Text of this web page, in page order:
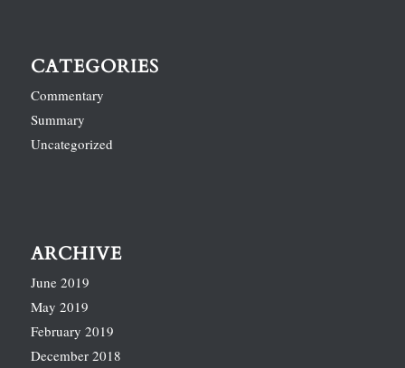
CATEGORIES
Commentary
Summary
Uncategorized
ARCHIVE
June 2019
May 2019
February 2019
December 2018